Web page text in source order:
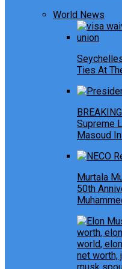
World News
Ties At
Supreme
Masoud
Murtala
50th